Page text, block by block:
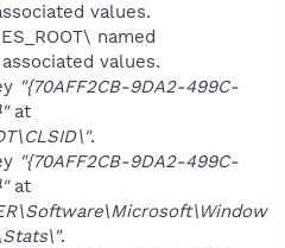
values.
named
values.
"{70AFF2CB-9DA2-499C-
at
.
"{70AFF2CB-9DA2-499C-
at
.